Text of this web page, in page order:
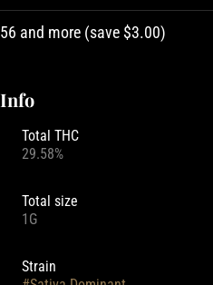
56 and more (save $3.00)
Info
Total THC
29.58%
Total size
1G
Strain